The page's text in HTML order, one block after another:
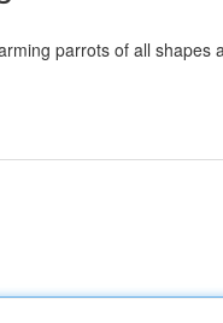
parrots of all shapes